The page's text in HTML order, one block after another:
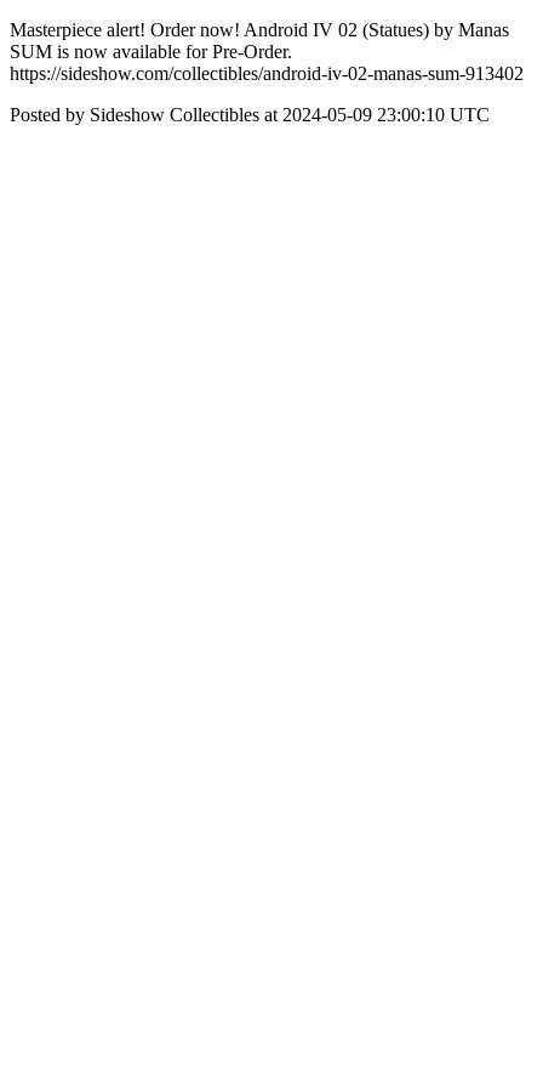
Masterpiece alert! Order now! Android IV 02 (Statues) by Manas
SUM is now available for Pre-Order.
https://sideshow.com/collectibles/android-iv-02-manas-sum-913402
Posted by Sideshow Collectibles at 2024-05-09 23:00:10 UTC